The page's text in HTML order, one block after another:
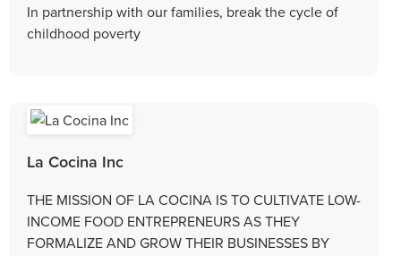
In partnership with our families, break the cycle of
childhood poverty
La Cocina Inc
THE MISSION OF LA COCINA IS TO CULTIVATE LOW-
INCOME FOOD ENTREPRENEURS AS THEY
FORMALIZE AND GROW THEIR BUSINESSES BY